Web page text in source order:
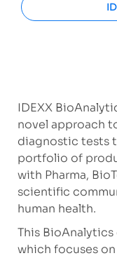
IDEXX
novel approach
diagnostic tests
portfolio of
with Pharma,
scientific
human health.
This
which focuses